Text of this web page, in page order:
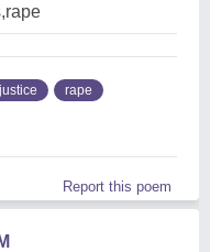
justice rape
Report this poem